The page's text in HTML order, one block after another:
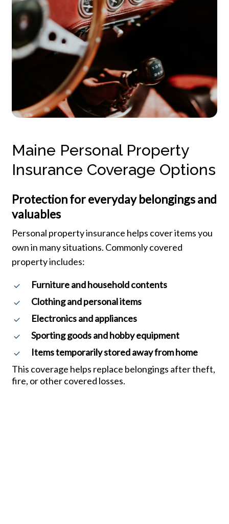
Maine Personal Property
Insurance Coverage Options
Protection for everyday belongings and
valuables
Personal property insurance helps cover items you
own in many situations. Commonly covered
property includes:
Furniture and household contents
Clothing and personal items
Electronics and appliances
Sporting goods and hobby equipment
Items temporarily stored away from home
This coverage helps replace belongings after theft,
fire, or other covered losses.